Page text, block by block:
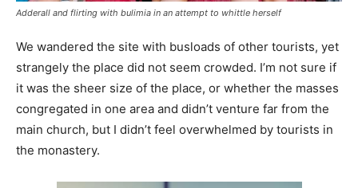
Adderall and flirting with bulimia in an attempt to whittle herself
We wandered the site with busloads of other tourists, yet
strangely the place did not seem crowded. I’m not sure if
it was the sheer size of the place, or whether the masses
congregated in one area and didn’t venture far from the
main church, but I didn’t feel overwhelmed by tourists in
the monastery.